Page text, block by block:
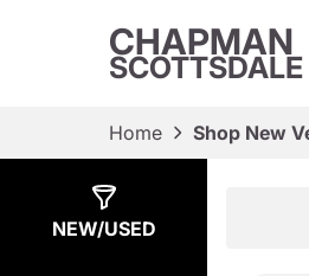
CHAPMAN
SCOTTSDALE
Home Shop New
NEW/USED